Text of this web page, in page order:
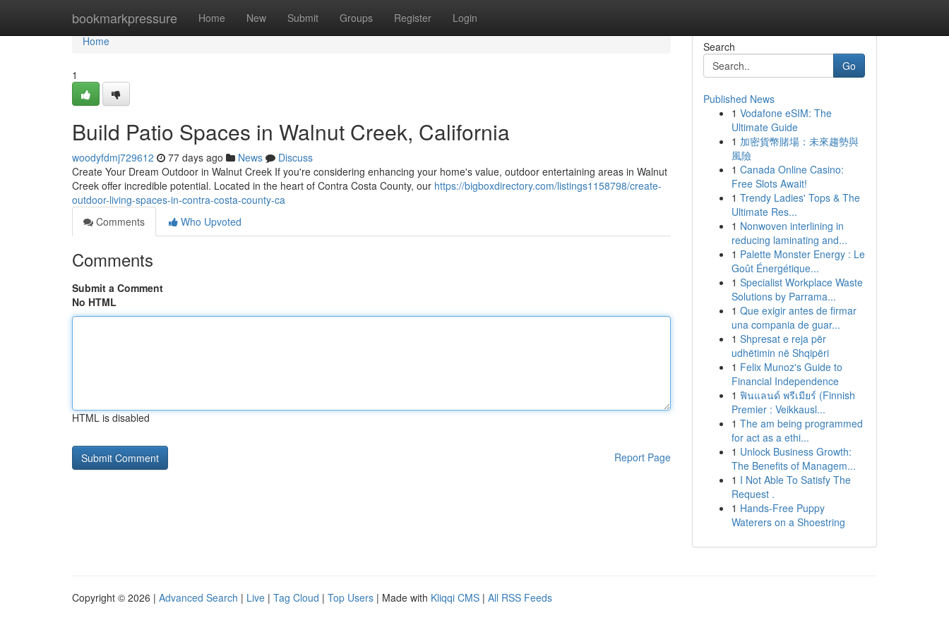
bookmarkpressure Home New Submit Groups Register Login
Home
Home
1
Build Patio Spaces in Walnut Creek, California
woodyfdmj729612 77 days ago News
Discuss
Create Your Dream Outdoor in Walnut Creek If you're considering enhancing your home's value, outdoor entertaining areas in Walnut
Creek offer incredible potential. Located in the heart of Contra Costa County, our https://bigboxdirectory.com/listings1158798/create-
outdoor-living-spaces-in-contra-costa-county-ca
Comments
Who Upvoted
Comments
Submit a Comment
No HTML
HTML is disabled
Report Page
Search
Go
Published News
1 Vodafone eSIM: The
Ultimate Guide
1 加密貨幣賭場：未來趨勢與
風險
1 Canada Online Casino:
Free Slots Await!
1 Trendy Ladies' Tops & The
Ultimate Res...
1 Nonwoven interlining in
reducing laminating and...
1 Palette Monster Energy : Le
Goût Énergétique...
1 Specialist Workplace Waste
Solutions by Parrama...
1 Que exigir antes de firmar
una compania de guar...
1 Shpresat e reja për
udhëtimin në Shqipëri
1 Felix Munoz's Guide to
Financial Independence
1 ฟินแลนด์ พรีเมียร์ (Finnish
Premier : Veikkausl...
1 The am being programmed
for act as a ethi...
1 Unlock Business Growth:
The Benefits of Managem...
1 I Not Able To Satisfy The
Request .
1 Hands-Free Puppy
Waterers on a Shoestring
Copyright © 2026 | Advanced Search | Live | Tag Cloud | Top Users | Made with Kliqqi CMS | All RSS Feeds